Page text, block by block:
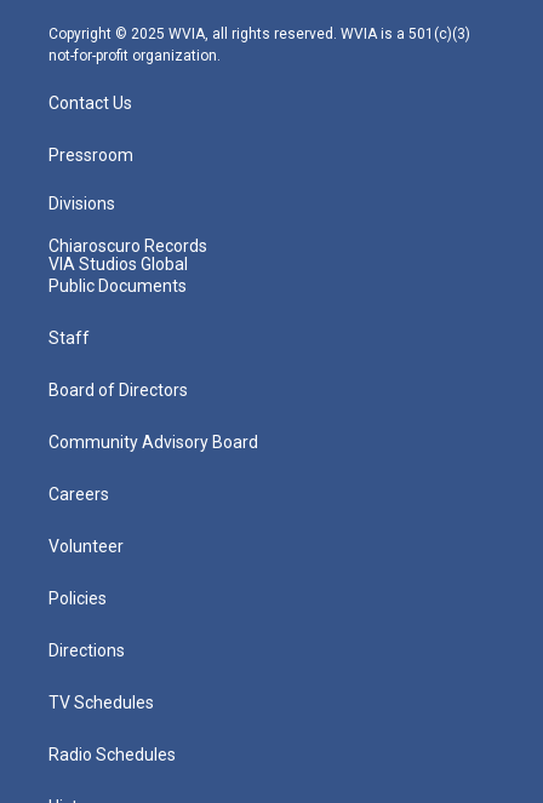
m
Copyright © 2025 WVIA, all rights reserved. WVIA is a 501(c)(3)
not-for-profit organization.
Contact Us
Pressroom
Divisions
Chiaroscuro Records
VIA Studios Global
Public Documents
Staff
Board of Directors
Community Advisory Board
Careers
Volunteer
Policies
Directions
TV Schedules
Radio Schedules